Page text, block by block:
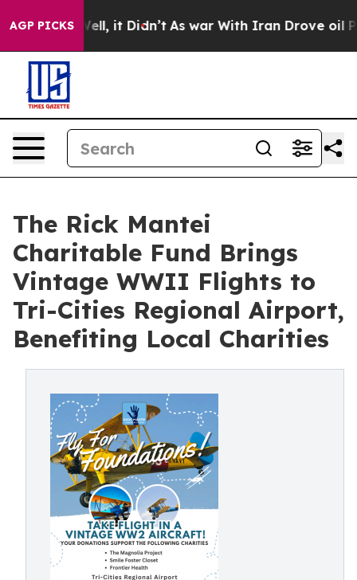
AGP PICKSWell, it Didn’t As war With Iran Drove oil
The Rick Mantei
Charitable Fund Brings
Vintage WWII Flights to
Tri-Cities Regional Airport,
Benefiting Local Charities